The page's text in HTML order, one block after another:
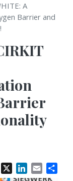
A
Barrier and
Facebook
X LinkedIn
Email